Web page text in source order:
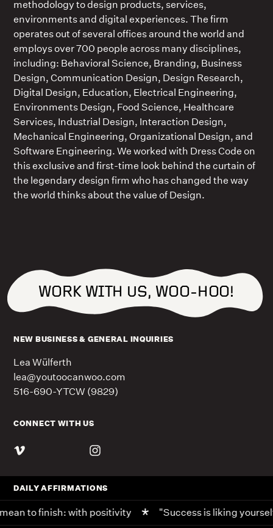
methodology to design products, services,
environments and digital experiences. The firm
operates out of several offices around the world and
employs over 700 people across many disciplines,
including: Behavioral Science, Branding, Business
Design, Communication Design, Design Research,
Digital Design, Education, Electrical Engineering,
Environments Design, Food Science, Healthcare
Services, Industrial Design, Interaction Design,
Mechanical Engineering, Organizational Design, and
Software Engineering. We worked with Dress Code on
this exclusive and first-time look behind the curtain of
the legendary design firm who has changed the way
the world thinks about the value of Design.
WORK WITH US, WOO-HOO!
NEW BUSINESS & GENERAL INQUIRIES
Lea Wülferth
lea@youtoocanwoo.com
516-690-YTCW (9829)
CONNECT WITH US
DAILY AFFIRMATIONS
to finish: with positivity "Success is liking